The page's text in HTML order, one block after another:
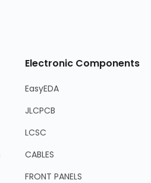
Electronic Components
EasyEDA
JLCPCB
LCSC
CABLES
FRONT PANELS